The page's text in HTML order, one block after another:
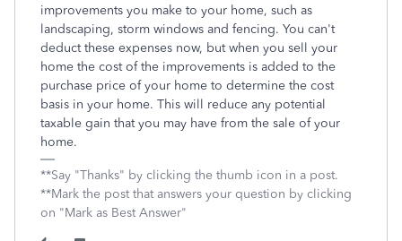
improvements you make to your home, such as
landscaping, storm windows and fencing. You can't
deduct these expenses now, but when you sell your
home the cost of the improvements is added to the
purchase price of your home to determine the cost
basis in your home. This will reduce any potential
taxable gain that you may have from the sale of your
home.
**Say "Thanks" by clicking the thumb icon in a post.
**Mark the post that answers your question by clicking
on "Mark as Best Answer"